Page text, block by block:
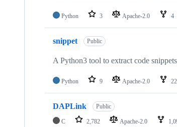
Python 3 Apache-2.0 4
snippet Public
A Python3 tool to extract code
Python 9 Apache-2.0 22
DAPLink Public
C 2,782 Apache-2.0